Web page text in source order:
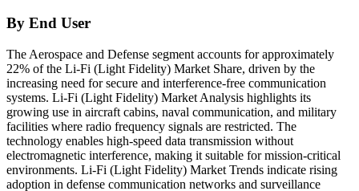
By End User
The Aerospace and Defense segment accounts for approximately
22% of the Li-Fi (Light Fidelity) Market Share, driven by the
increasing need for secure and interference-free communication
systems. Li-Fi (Light Fidelity) Market Analysis highlights its
growing use in aircraft cabins, naval communication, and military
facilities where radio frequency signals are restricted. The
technology enables high-speed data transmission without
electromagnetic interference, making it suitable for mission-critical
environments. Li-Fi (Light Fidelity) Market Trends indicate rising
adoption in defense communication networks and surveillance